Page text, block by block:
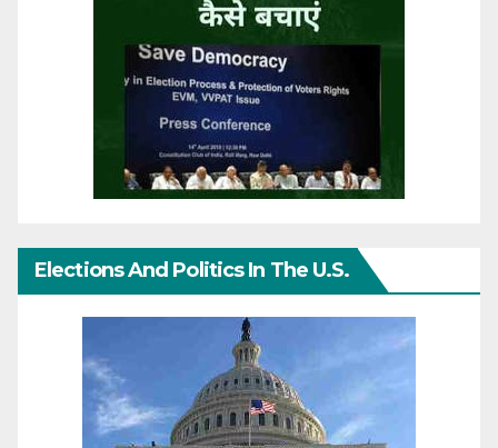
Elections And Politics In The U.S.